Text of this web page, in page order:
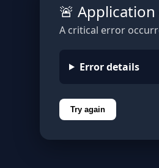
🚨
A critical error
Error details
Try again